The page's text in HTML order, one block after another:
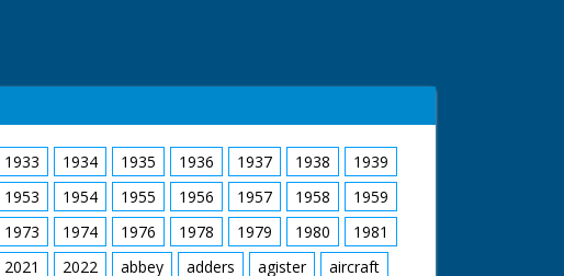
1933 1934 1935 1936 1937 1938
1939
1953 1954 1955 1956 1957 1958
1959
1973 1974 1976 1978 1979 1980
1981
2021 2022 abbey adders agister
aircraft